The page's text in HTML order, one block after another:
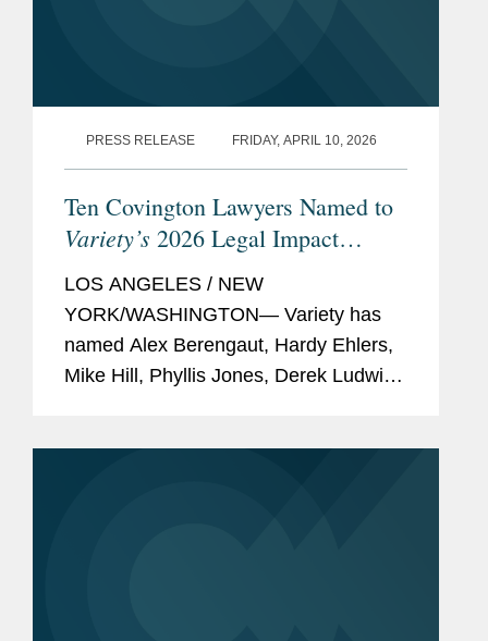
PRESS RELEASE FRIDAY, APRIL 10, 2026
Ten Covington Lawyers Named to
Variety’s 2026 Legal Impact
LOS ANGELES / NEW
YORK/WASHINGTON— Variety has
named Alex Berengaut, Hardy Ehlers,
Mike Hill, Phyllis Jones, Derek Ludwin,